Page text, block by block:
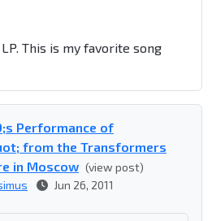
This is my favorite song
Performance of
from the Transformers
in Moscow (view post)
Jun 26, 2011